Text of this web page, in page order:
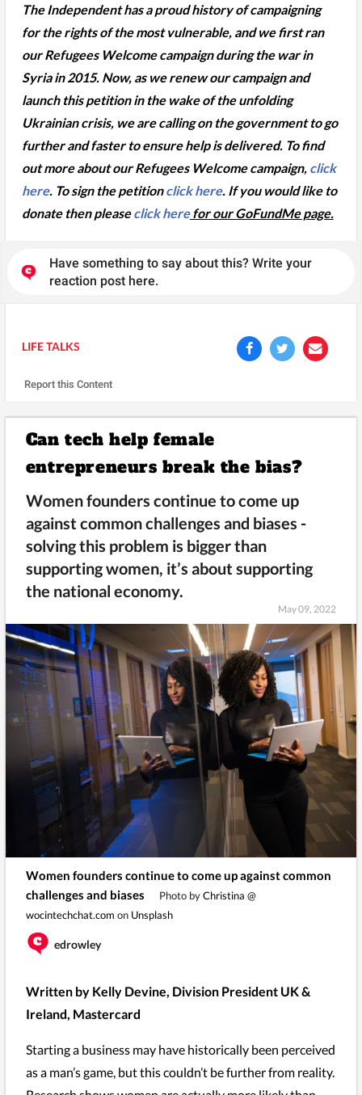
The Independent has a proud history of campaigning
for the rights of the most vulnerable, and we first ran
our Refugees Welcome campaign during the war in
Syria in 2015. Now, as we renew our campaign and
launch this petition in the wake of the unfolding
Ukrainian crisis, we are calling on the government to go
further and faster to ensure help is delivered. To find
out more about our Refugees Welcome campaign, click
here. To sign the petitionclick here. If you would like to
donate then pleaseclick herefor our GoFundMe page.
Have something to say about this? Write your
reaction post here.
LIFE TALKS
Report this Content
Can tech help female
entrepreneurs break the bias?
Women founders continue to come up
against common challenges and biases -
solving this problem is bigger than
supporting women, it’s about supporting
the national economy.
May 09, 2022
Women founders continue to come up against common
challenges and biases
Photo byChristina @
wocintechchat.com on Unsplash
edrowley
Written by Kelly Devine, Division President UK &
Ireland, Mastercard
Starting a business may have historically been perceived
as a man’s game, but this couldn’t be further from reality.